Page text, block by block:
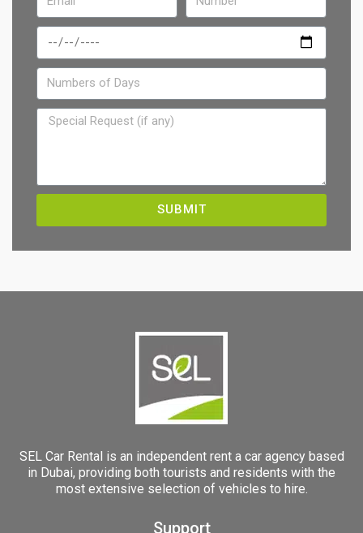
SUBMIT
SEL Car Rental is an independent rent a car agency based
in Dubai, providing both tourists and residents with the
most extensive selection of vehicles to hire.
Support